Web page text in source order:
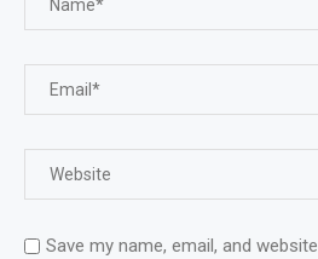
Save my name, email, and